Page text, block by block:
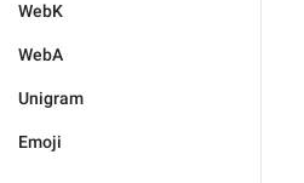
WebK
WebA
Unigram
Emoji